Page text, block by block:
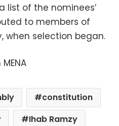
list of the nominees’
to members of
when selection began.
constitution
Ihab Ramzy